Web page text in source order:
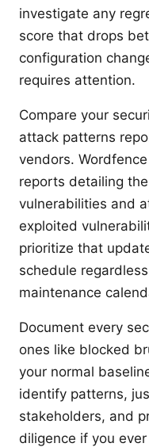
investigate any
score that drops
configuration
requires attention.
Compare your
attack patterns
vendors.
reports detailing
vulnerabilities and
exploited
prioritize that
schedule
maintenance
Document every
ones like blocked
your normal
identify patterns,
stakeholders, and
diligence if you